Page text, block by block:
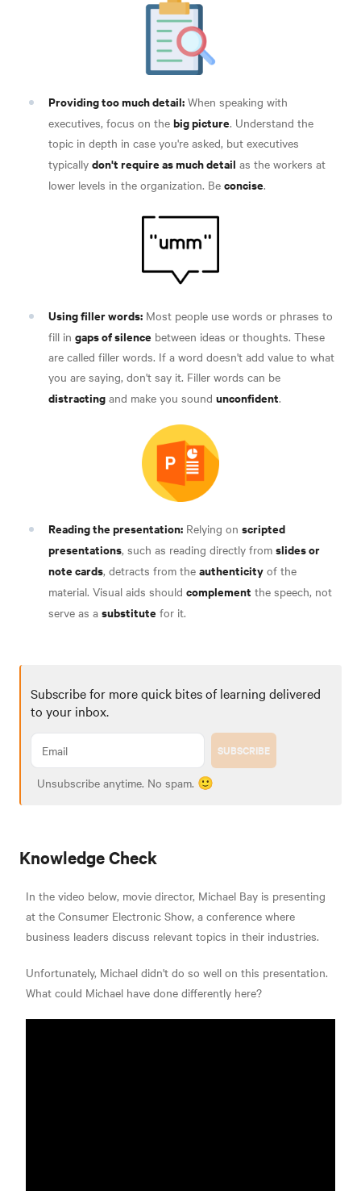
Providing too much detail: When speaking with
executives, focus on the big picture. Understand the
topic in depth in case you're asked, but executives
typically don't require as much detail as the workers at
lower levels in the organization. Be concise.
Using filler words: Most people use words or phrases to
fill in gaps of silence between ideas or thoughts. These
are called filler words. If a word doesn't add value to what
you are saying, don't say it. Filler words can be
distracting and make you sound unconfident.
Reading the presentation: Relying on scripted
presentations, such as reading directly from slides or
note cards, detracts from the authenticity of the
material. Visual aids should complement the speech, not
serve as a substitute for it.
Subscribe for more quick bites of learning delivered
to your inbox.
SUBSCRIBE
Unsubscribe anytime. No spam. 🙂
Knowledge Check
In the video below, movie director, Michael Bay is presenting
at the Consumer Electronic Show, a conference where
business leaders discuss relevant topics in their industries.
Unfortunately, Michael didn't do so well on this presentation.
What could Michael have done differently here?